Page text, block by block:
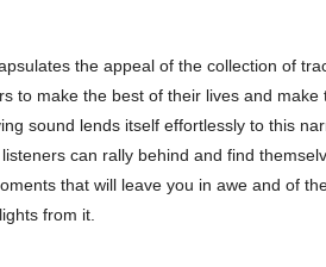
the appeal of the collection of
to make the best of their lives and
sound lends itself effortlessly to this
can rally behind and find
that will leave you in awe and of
from it.